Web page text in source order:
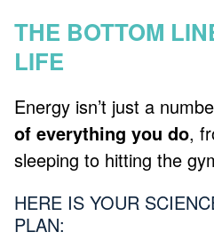
THE BOTTOM
LIFE
Energy isn’t just a
of everything you do,
sleeping to hitting the
HERE IS YOUR
PLAN: